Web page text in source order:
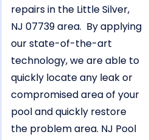
repairs in the Little Silver,
NJ 07739 area. By applying
our state-of-the-art
technology, we are able to
quickly locate any leak or
compromised area of your
pool and quickly restore
the problem area. NJ Pool